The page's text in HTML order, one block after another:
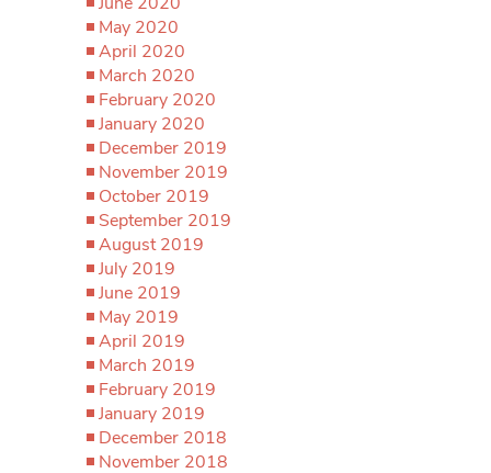
May 2020
April 2020
March 2020
February 2020
January 2020
December 2019
November 2019
October 2019
September 2019
August 2019
July 2019
June 2019
May 2019
April 2019
March 2019
February 2019
January 2019
December 2018
November 2018